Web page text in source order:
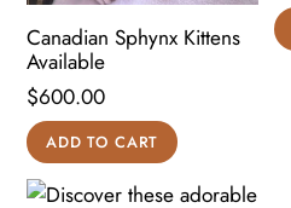
Canadian Sphynx Kittens
Available
$600.00
ADD TO CART